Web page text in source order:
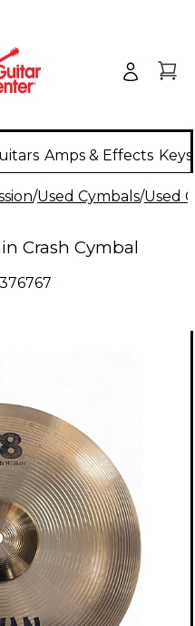
Amps & Effects
/Used Cymbals/Used
Crash Cymbal